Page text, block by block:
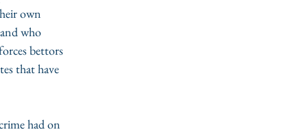
own
who
bettors
that have
had on